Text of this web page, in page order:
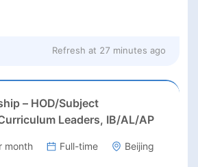
Refresh at 27 minutes ago
– HOD/Subject
Leaders, IB/AL/AP
month Full-time Beijing